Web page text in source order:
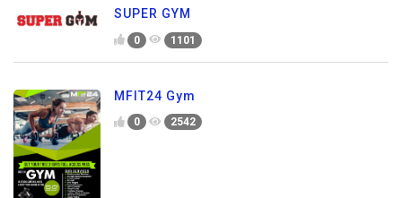
SUPER GYM
0 1101
MFIT24 Gym
0 2542